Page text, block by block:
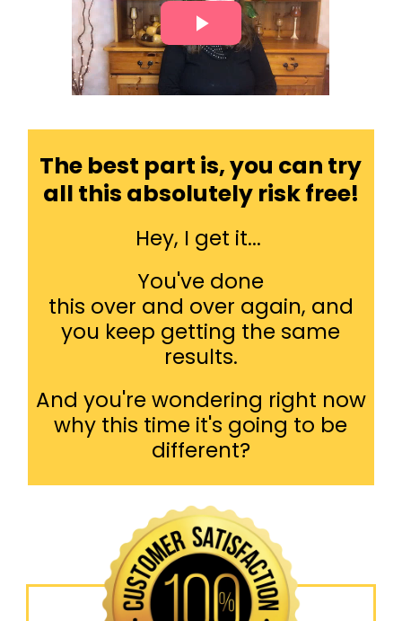
The best part is, you can try
all this absolutely risk free!
Hey, I get it...
You've done
this over and over again, and
you keep getting the same
results.
And you're wondering right now
why this time it's going to be
different?